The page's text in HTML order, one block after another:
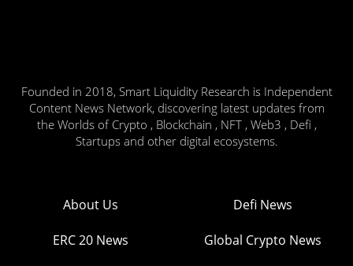
Founded in 2018, Smart Liquidity Research is Independent
Content News Network, discovering latest updates from
the Worlds of Crypto , Blockchain , NFT , Web3 , Defi ,
Startups and other digital ecosystems.
About Us Defi News
ERC 20 News Global Crypto News